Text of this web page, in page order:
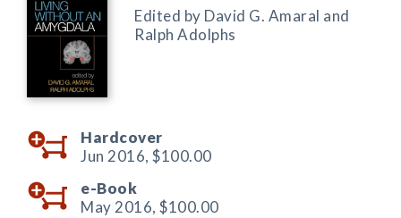
Edited by David G. Amaral and
Ralph Adolphs
Hardcover
Jun 2016, $100.00
e-Book
May 2016, $100.00